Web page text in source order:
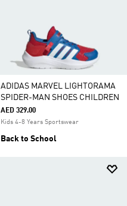
ADIDAS MARVEL LIGHTORAMA
SPIDER-MAN SHOES CHILDREN
AED 329.00
Kids 4-8 Years Sportswear
Back to School